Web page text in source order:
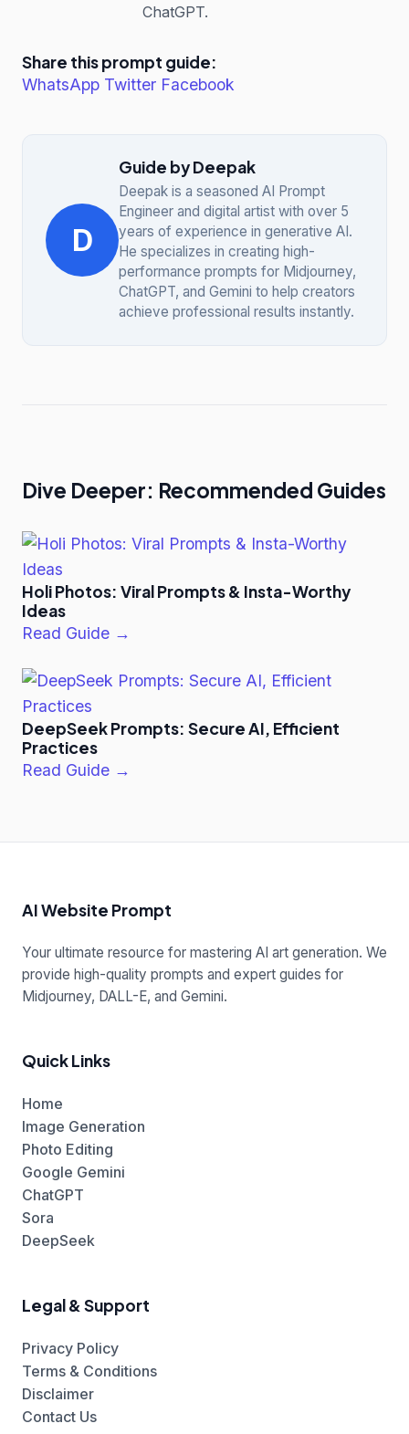
ChatGPT.
Share this prompt guide:
WhatsApp Twitter Facebook
D
Guide by Deepak
Deepak is a seasoned AI Prompt
Engineer and digital artist with over 5
years of experience in generative AI.
He specializes in creating high-
performance prompts for Midjourney,
ChatGPT, and Gemini to help creators
achieve professional results instantly.
Dive Deeper: Recommended Guides
Holi Photos: Viral Prompts & Insta-Worthy
Ideas
Read Guide →
DeepSeek Prompts: Secure AI, Efficient
Practices
Read Guide →
AI Website Prompt
Your ultimate resource for mastering AI art generation. We
provide high-quality prompts and expert guides for
Midjourney, DALL-E, and Gemini.
Quick Links
Home
Image Generation
Photo Editing
Google Gemini
ChatGPT
Sora
DeepSeek
Legal & Support
Privacy Policy
Terms & Conditions
Disclaimer
Contact Us